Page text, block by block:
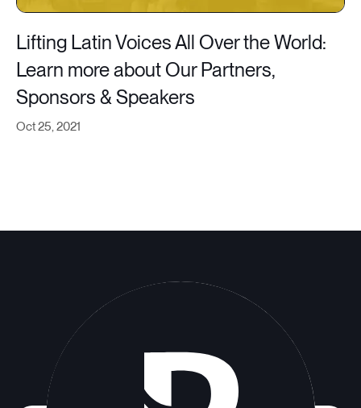
Oct 25, 2021
Lifting Latin Voices All Over the World:
Learn more about Our Partners,
Sponsors & Speakers